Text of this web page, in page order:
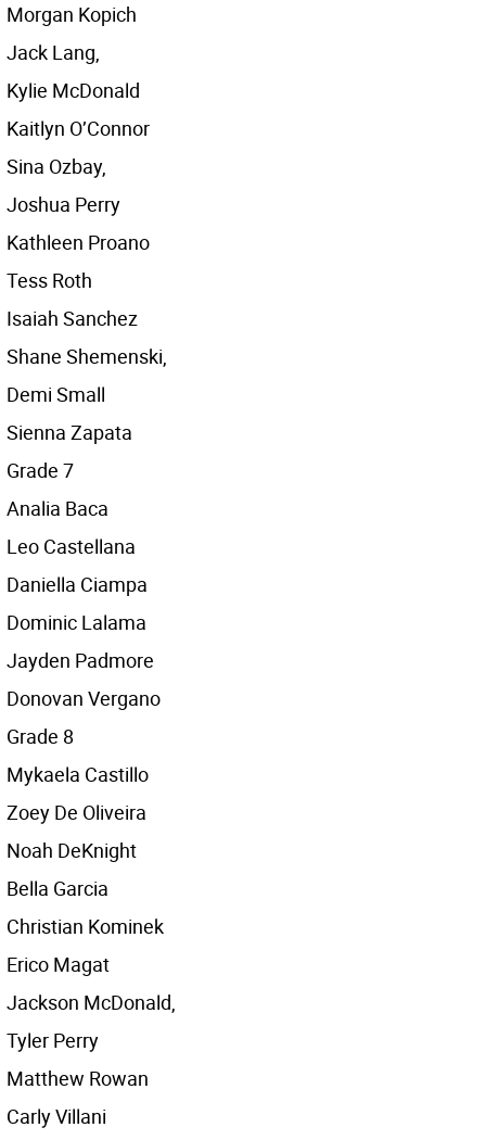
Morgan Kopich
Jack Lang,
Kylie McDonald
Kaitlyn O’Connor
Sina Ozbay,
Joshua Perry
Kathleen Proano
Tess Roth
Isaiah Sanchez
Shane Shemenski,
Demi Small
Sienna Zapata
Grade 7
Analia Baca
Leo Castellana
Daniella Ciampa
Dominic Lalama
Jayden Padmore
Donovan Vergano
Grade 8
Mykaela Castillo
Zoey De Oliveira
Noah DeKnight
Bella Garcia
Christian Kominek
Erico Magat
Jackson McDonald,
Tyler Perry
Matthew Rowan
Carly Villani